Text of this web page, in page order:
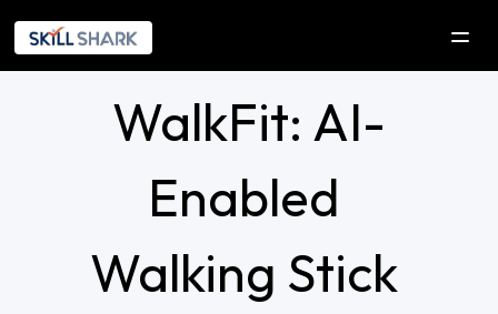
Explorica
WalkFit: AI-
Enabled
Walking Stick